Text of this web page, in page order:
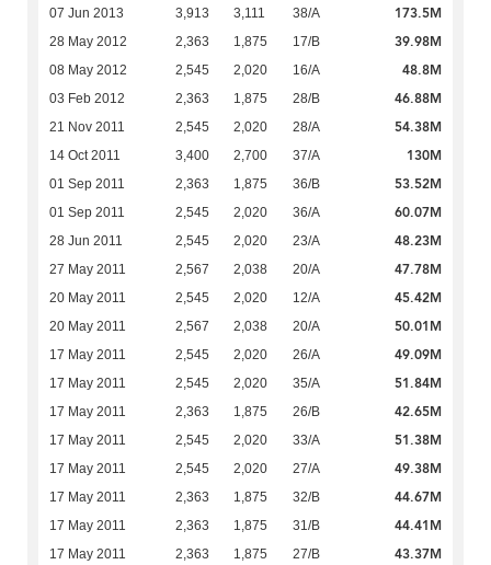
07 Jun 2013 3,913 3,111 38/A 173.5M
28 May 2012 2,363 1,875 17/B 39.98M
08 May 2012 2,545 2,020 16/A 48.8M
03 Feb 2012 2,363 1,875 28/B 46.88M
21 Nov 2011 2,545 2,020 28/A 54.38M
14 Oct 2011 3,400 2,700 37/A 130M
01 Sep 2011 2,363 1,875 36/B 53.52M
01 Sep 2011 2,545 2,020 36/A 60.07M
28 Jun 2011 2,545 2,020 23/A 48.23M
27 May 2011 2,567 2,038 20/A 47.78M
20 May 2011 2,545 2,020 12/A 45.42M
20 May 2011 2,567 2,038 20/A 50.01M
17 May 2011 2,545 2,020 26/A 49.09M
17 May 2011 2,545 2,020 35/A 51.84M
17 May 2011 2,363 1,875 26/B 42.65M
17 May 2011 2,545 2,020 33/A 51.38M
17 May 2011 2,545 2,020 27/A 49.38M
17 May 2011 2,363 1,875 32/B 44.67M
17 May 2011 2,363 1,875 31/B 44.41M
17 May 2011 2,363 1,875 27/B 43.37M